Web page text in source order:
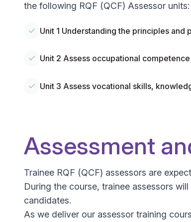
the following RQF (QCF) Assessor units:
Unit 1 Understanding the principles
Unit 2 Assess occupational
Unit 3 Assess vocational skills,
Assessment
Trainee RQF (QCF) assessors are
During the course, trainee assessors
candidates.
As we deliver our assessor training